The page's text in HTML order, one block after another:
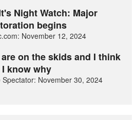
Night Watch: Major
begins
November 12, 2024
are on the skids and I think
I know why
November 30, 2024